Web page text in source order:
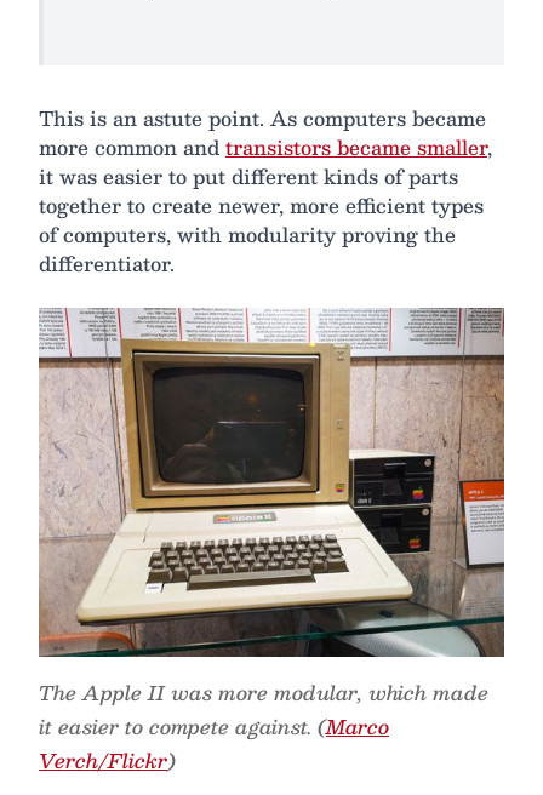
This is an astute point. As computers became
more common andtransistors became smaller,
it was easier to put different kinds of parts
together to create newer, more efficient types
of computers, with modularity proving the
differentiator.
The Apple II was more modular, which made
it easier to compete against. (Marco
Verch/Flickr)